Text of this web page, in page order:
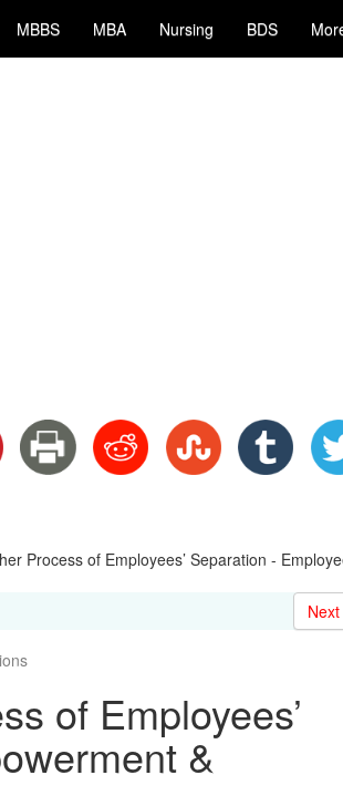
MBBS MBA Nursing BDS
Process of Employees’ Separation -
of Employees’
&